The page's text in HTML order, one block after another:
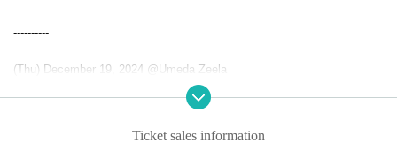
----------
(Thu) December 19, 2024 @Umeda Zeela
Ticket sales information